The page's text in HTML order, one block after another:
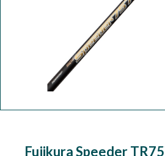
Fujikura Speeder
Clearance Offers